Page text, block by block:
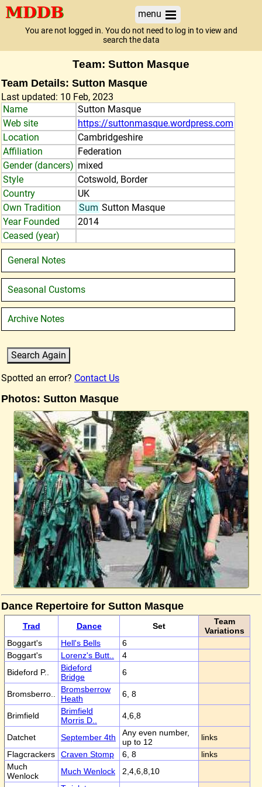
menu
You are not logged in. You do not need to log in to view and
search the data
Team: Sutton Masque
Team Details: Sutton Masque
Last updated: 10 Feb, 2023
Name
Sutton Masque
Web site
https://suttonmasque.wordpress.com
Location
Cambridgeshire
Affiliation
Federation
Gender (dancers) mixed
Style
Cotswold, Border
Country
UK
Own Tradition
Sum Sutton Masque
Year Founded
2014
Ceased (year)
General Notes
Seasonal Customs
Archive Notes
Spotted an error? Contact Us
Photos: Sutton Masque
Dance Repertoire for Sutton Masque
Trad Dance Set
Team
Variations
Boggart's
Hell's Bells
6
Boggart's
Lorenz's Butt..
4
Bideford P..
Bideford
Bridge
6
Bromsberro..
Bromsberrow
Heath
6, 8
Brimfield
Brimfield
Morris D..
4,6,8
Datchet September 4th
Any even number,
up to 12
links
Flagcrackers
Craven Stomp 6, 8
links
Much
Wenlock
Much Wenlock
2,4,6,8,10